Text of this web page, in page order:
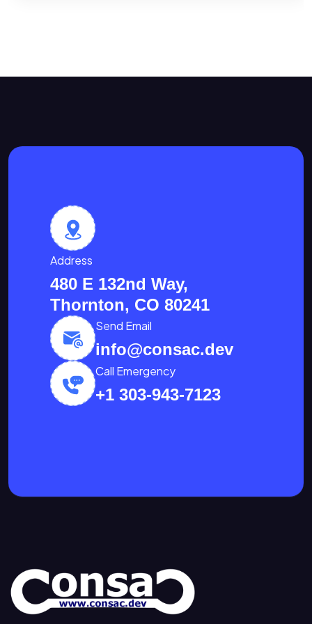
Address
480 E 132nd Way,
Thornton, CO 80241
Send Email
info@consac.dev
Call Emergency
+1 303-943-7123